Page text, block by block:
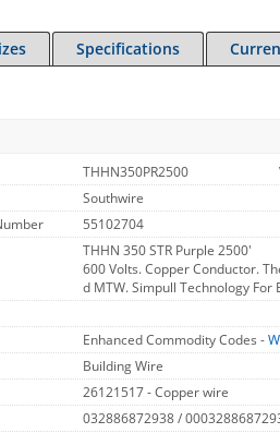
Specifications
THHN350PR2500
Southwire
55102704
THHN 350 STR Purple 2500'
600 Volts. Copper Conductor.
d MTW. Simpull Technology For
Enhanced Commodity Codes -
Building Wire
26121517 - Copper wire
032886872938 /